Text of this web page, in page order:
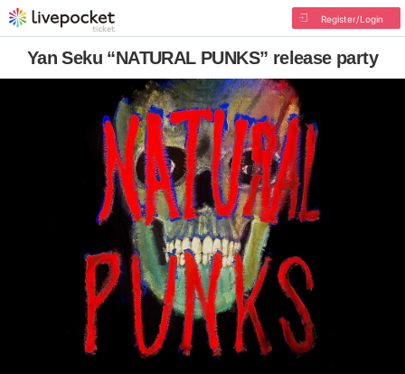
Register/Login
Yan Seku “NATURAL PUNKS” release party